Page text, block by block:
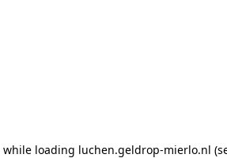
while loading luchen.geldrop-mierlo.nl